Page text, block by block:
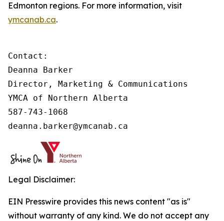
Edmonton regions. For more information, visit
ymcanab.ca.
Contact:
Deanna Barker
Director, Marketing & Communications
YMCA of Northern Alberta
587-743-1068
deanna.barker@ymcanab.ca
Legal Disclaimer:
EIN Presswire provides this news content "as is"
without warranty of any kind. We do not accept any